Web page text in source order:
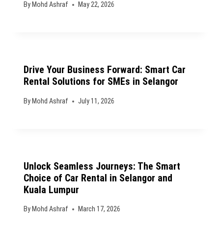
ByMohd Ashraf May 22, 2026
Drive Your Business Forward: Smart Car
Rental Solutions for SMEs in Selangor
By Mohd Ashraf July 11, 2026
Unlock Seamless Journeys: The Smart
Choice of Car Rental in Selangor and
Kuala Lumpur
By Mohd Ashraf March 17, 2026